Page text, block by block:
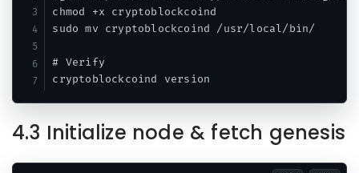
chmod +x cryptoblockcoind
sudo mv cryptoblockcoind /usr/local/bin/
# Verify
4.3 Initialize node & fetch genesis